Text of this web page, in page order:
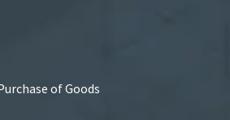
of Goods